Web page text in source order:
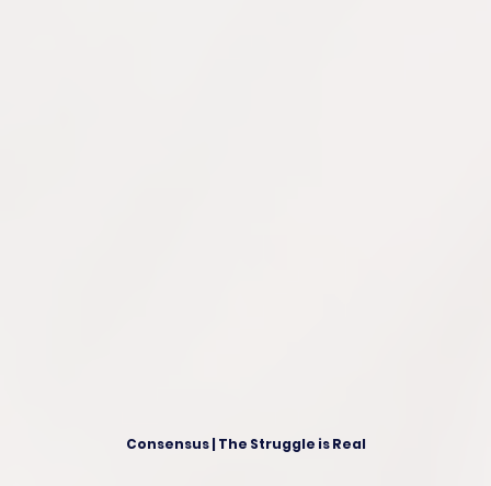
Consensus | The Struggle is Real